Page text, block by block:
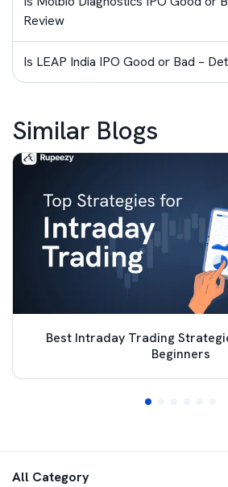
Review
Is LEAP India IPO Good or Bad –
Similar Blogs
Best Intraday Trading
Beginners
All Category